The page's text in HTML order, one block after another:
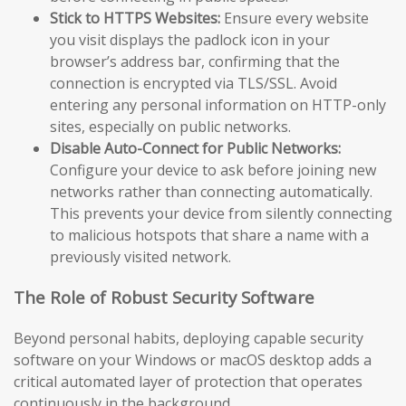
Stick to HTTPS Websites: Ensure every website
you visit displays the padlock icon in your
browser’s address bar, confirming that the
connection is encrypted via TLS/SSL. Avoid
entering any personal information on HTTP-only
sites, especially on public networks.
Disable Auto-Connect for Public Networks:
Configure your device to ask before joining new
networks rather than connecting automatically.
This prevents your device from silently connecting
to malicious hotspots that share a name with a
previously visited network.
The Role of Robust Security Software
Beyond personal habits, deploying capable security
software on your Windows or macOS desktop adds a
critical automated layer of protection that operates